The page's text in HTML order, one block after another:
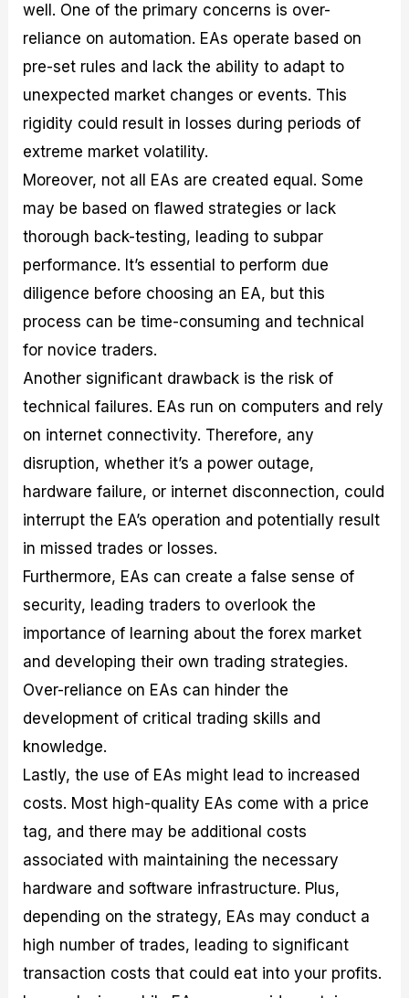
well. One of the primary concerns is over-
reliance on automation. EAs operate based on
pre-set rules and lack the ability to adapt to
unexpected market changes or events. This
rigidity could result in losses during periods of
extreme market volatility.
Moreover, not all EAs are created equal. Some
may be based on flawed strategies or lack
thorough back-testing, leading to subpar
performance. It’s essential to perform due
diligence before choosing an EA, but this
process can be time-consuming and technical
for novice traders.
Another significant drawback is the risk of
technical failures. EAs run on computers and rely
on internet connectivity. Therefore, any
disruption, whether it’s a power outage,
hardware failure, or internet disconnection, could
interrupt the EA’s operation and potentially result
in missed trades or losses.
Furthermore, EAs can create a false sense of
security, leading traders to overlook the
importance of learning about the forex market
and developing their own trading strategies.
Over-reliance on EAs can hinder the
development of critical trading skills and
knowledge.
Lastly, the use of EAs might lead to increased
costs. Most high-quality EAs come with a price
tag, and there may be additional costs
associated with maintaining the necessary
hardware and software infrastructure. Plus,
depending on the strategy, EAs may conduct a
high number of trades, leading to significant
transaction costs that could eat into your profits.